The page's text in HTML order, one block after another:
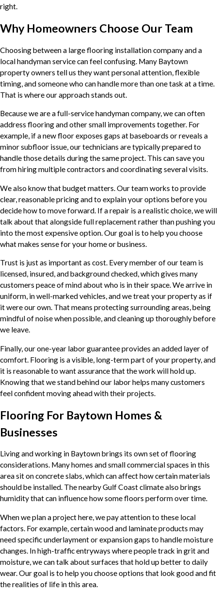
right.
Why Homeowners Choose Our Team
Choosing between a large flooring installation company and a
local handyman service can feel confusing. Many Baytown
property owners tell us they want personal attention, flexible
timing, and someone who can handle more than one task at a time.
That is where our approach stands out.
Because we are a full-service handyman company, we can often
address flooring and other small improvements together. For
example, if a new floor exposes gaps at baseboards or reveals a
minor subfloor issue, our technicians are typically prepared to
handle those details during the same project. This can save you
from hiring multiple contractors and coordinating several visits.
We also know that budget matters. Our team works to provide
clear, reasonable pricing and to explain your options before you
decide how to move forward. If a repair is a realistic choice, we will
talk about that alongside full replacement rather than pushing you
into the most expensive option. Our goal is to help you choose
what makes sense for your home or business.
Trust is just as important as cost. Every member of our team is
licensed, insured, and background checked, which gives many
customers peace of mind about who is in their space. We arrive in
uniform, in well-marked vehicles, and we treat your property as if
it were our own. That means protecting surrounding areas, being
mindful of noise when possible, and cleaning up thoroughly before
we leave.
Finally, our one-year labor guarantee provides an added layer of
comfort. Flooring is a visible, long-term part of your property, and
it is reasonable to want assurance that the work will hold up.
Knowing that we stand behind our labor helps many customers
feel confident moving ahead with their projects.
Flooring For Baytown Homes &
Businesses
Living and working in Baytown brings its own set of flooring
considerations. Many homes and small commercial spaces in this
area sit on concrete slabs, which can affect how certain materials
should be installed. The nearby Gulf Coast climate also brings
humidity that can influence how some floors perform over time.
When we plan a project here, we pay attention to these local
factors. For example, certain wood and laminate products may
need specific underlayment or expansion gaps to handle moisture
changes. In high-traffic entryways where people track in grit and
moisture, we can talk about surfaces that hold up better to daily
wear. Our goal is to help you choose options that look good and fit
the realities of life in this area.